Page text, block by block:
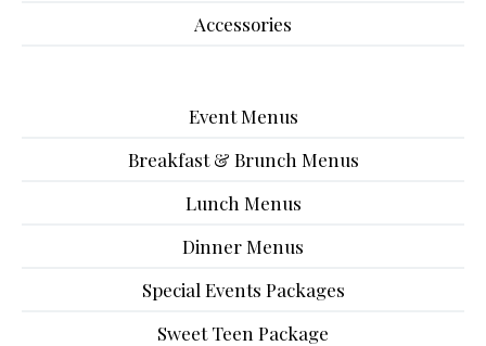
Accessories
Event Menus
Breakfast & Brunch Menus
Lunch Menus
Dinner Menus
Special Events Packages
Sweet Teen Package